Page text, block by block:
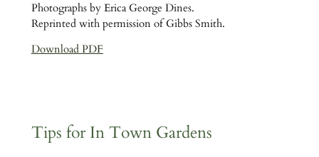
Photographs by Erica George Dines.
Reprinted with permission of Gibbs Smith.
Download PDF
Tips for In Town Gardens